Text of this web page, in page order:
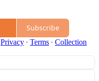
Subscribe
Privacy ∙ Terms ∙ Collection